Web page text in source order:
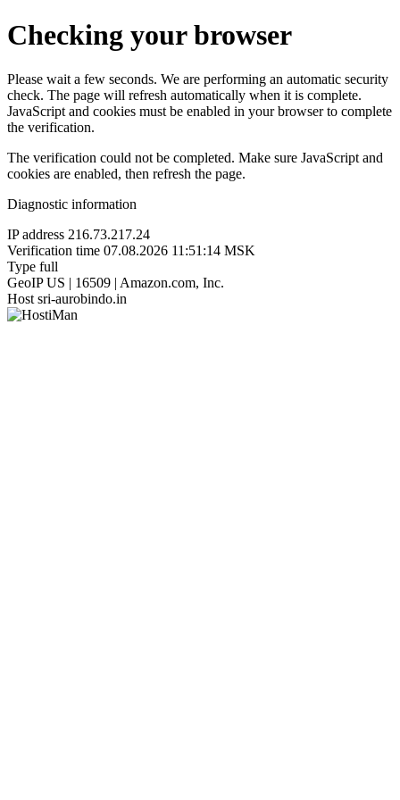
Checking your browser
Please wait a few seconds. We are performing an automatic security
check. The page will refresh automatically when it is complete.
JavaScript and cookies must be enabled in your browser to complete
the verification.
The verification could not be completed. Make sure JavaScript and
cookies are enabled, then refresh the page.
Diagnostic information
IP address 216.73.217.24
Verification time 07.08.2026 11:51:14 MSK
Type full
GeoIP US | 16509 | Amazon.com, Inc.
Host sri-aurobindo.in